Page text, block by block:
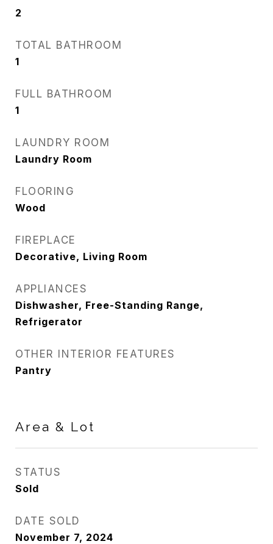
2
TOTAL BATHROOM
1
FULL BATHROOM
1
LAUNDRY ROOM
Laundry Room
FLOORING
Wood
FIREPLACE
Decorative, Living Room
APPLIANCES
Dishwasher, Free-Standing Range,
Refrigerator
OTHER INTERIOR FEATURES
Pantry
Area & Lot
STATUS
Sold
DATE SOLD
November 7, 2024